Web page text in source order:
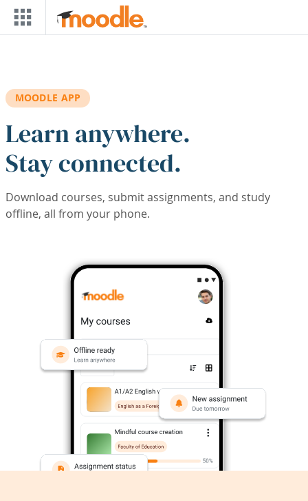
Skip to main content
MOODLE APP
Learn anywhere.
Stay connected.
Download courses, submit assignments, and study
offline, all from your phone.